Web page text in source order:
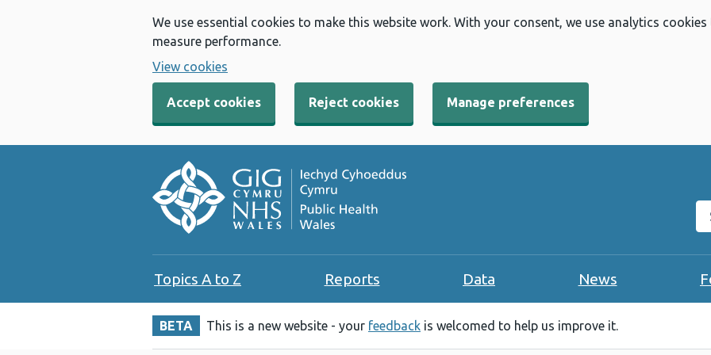
We use essential cookies to make this website work. With your consent, we use analytics
measure performance.
View cookies
Accept cookies Reject cookies Manage preferences
Topics A to Z Reports Data News
BETA This is a new website - your feedback is welcomed to help us improve it.